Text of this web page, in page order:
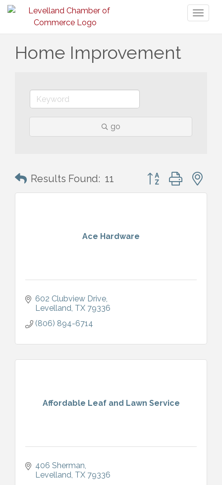
Home Improvement
go
Results Found: 11 Button group with
Ace Hardware
602 Clubview Drive
Levelland TX 79336
(806) 894-6714
Affordable Leaf and Lawn Service
406 Sherman
Levelland TX 79336